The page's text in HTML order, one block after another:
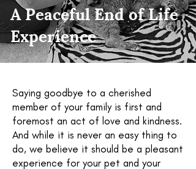
A Peaceful End of Life
Experience
Saying goodbye to a cherished
member of your family is first and
foremost an act of love and kindness.
And while it is never an easy thing to
do, we believe it should be a pleasant
experience for your pet and your